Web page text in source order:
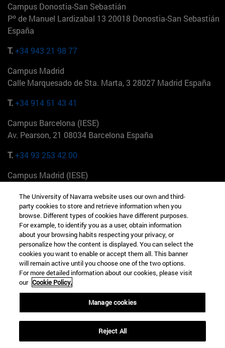
Campus Donostia-San Sebastián
Pº de Manuel Lardizabal 13 20018 Donostia-San Sebastián
España
T.+34 943 21 98 77
Campus Madrid
Calle Marquesado de Sta. Marta, 3 28027 Madrid España
T.+34 914 51 43 41
Campus Barcelona (IESE)
Av. Pearson, 21 08034 Barcelona España
T.+34 93 253 42 00
Campus Madrid (IESE)
+34 912 11 30 00
Campus Nueva York (IESE)
165 W 57th St 10019-2201 Nueva York EE.UU
+1 646 346 8850
Campus Munich (IESE)
Maria-Theresia-Straße 15 81675 Múnich Alemania
+49 89 24209790
Campus Sao Paulo (IESE)
Rua Martiniano de Carvalho, 573 01321001 Bela Vista Brasil
The University of Navarra website uses our own and third-
party cookies to store and retrieve information when you
browse. Different types of cookies have different purposes.
For example, to identify you as a user, obtain information
about your browsing habits respecting your privacy, or
personalize how the content is displayed. You can select the
cookies you want to enable or accept them all. This banner
will remain active until you choose one of the two options.
For more detailed information about our cookies, please visit
our Cookie Policy.
Manage cookies
Reject All